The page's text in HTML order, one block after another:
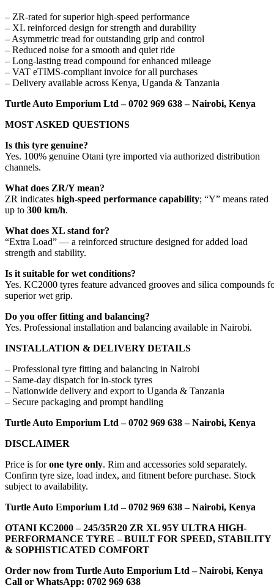
– ZR-rated for superior high-speed performance
– XL reinforced design for strength and durability
– Asymmetric tread for outstanding grip and control
– Reduced noise for a smooth and quiet ride
– Long-lasting tread compound for enhanced mileage
– VAT eTIMS-compliant invoice for all purchases
– Delivery available across Kenya, Uganda & Tanzania
Turtle Auto Emporium Ltd – 0702 969 638 – Nairobi, Kenya
MOST ASKED QUESTIONS
Is this tyre genuine?
Yes. 100% genuine Otani tyre imported via authorized distribution
channels.
What does ZR/Y mean?
ZR indicates high-speed performance capability; “Y” means rated
up to 300 km/h.
What does XL stand for?
“Extra Load” — a reinforced structure designed for added load
strength and stability.
Is it suitable for wet conditions?
Yes. KC2000 tyres feature advanced grooves and silica compounds
superior wet grip.
Do you offer fitting and balancing?
Yes. Professional installation and balancing available in Nairobi.
INSTALLATION & DELIVERY DETAILS
– Professional tyre fitting and balancing in Nairobi
– Same-day dispatch for in-stock tyres
– Nationwide delivery and export to Uganda & Tanzania
– Secure packaging and prompt handling
Turtle Auto Emporium Ltd – 0702 969 638 – Nairobi, Kenya
DISCLAIMER
Price is forone tyre only. Rim and accessories sold separately.
Confirm tyre size, load index, and fitment before purchase. Stock
subject to availability.
Turtle Auto Emporium Ltd – 0702 969 638 – Nairobi, Kenya
OTANI KC2000 – 245/35R20 ZR XL 95Y ULTRA HIGH-
PERFORMANCE TYRE – BUILT FOR SPEED, STABILITY
& SOPHISTICATED COMFORT
Order now from Turtle Auto Emporium Ltd – Nairobi, Kenya
Call or WhatsApp: 0702 969 638